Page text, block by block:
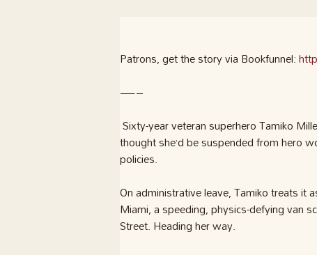
Patrons, get the story via Bookfunnel:
—–
Sixty-year veteran superhero Tamiko
thought she’d be suspended from hero
policies.
On administrative leave, Tamiko treats it
Miami, a speeding, physics-defying van
Street. Heading her way.